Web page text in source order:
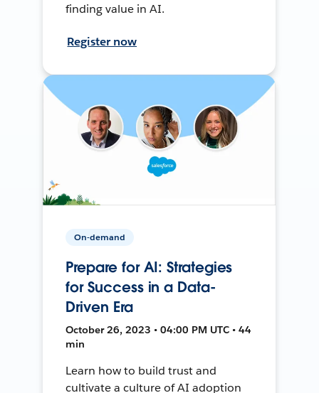
finding value in AI.
Register now
On-demand
Prepare for AI: Strategies
for Success in a Data-
Driven Era
October 26, 2023 • 04:00 PM UTC • 44
min
Learn how to build trust and
cultivate a culture of AI adoption